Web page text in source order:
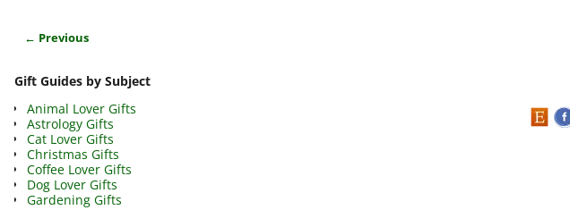
← Previous
Gift Guides by Subject
Animal Lover Gifts
Astrology Gifts
Cat Lover Gifts
Christmas Gifts
Coffee Lover Gifts
Dog Lover Gifts
Gardening Gifts